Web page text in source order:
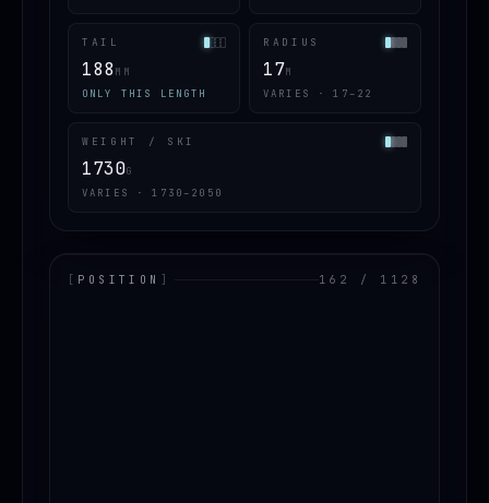
TAIL
188 MM
ONLY THIS LENGTH
RADIUS
17M
VARIES · 17–22
WEIGHT / SKI
1730G
VARIES · 1730–2050
[ POSITION ] 162 / 1128